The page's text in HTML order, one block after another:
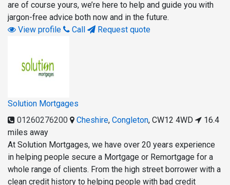
are of course yours, we’re here to help and guide you with
jargon-free advice both now and in the future.
View profile
Call Request quote
Solution Mortgages
01260276200
Cheshire, Congleton, CW12 4WD
16.4
miles away
At Solution Mortgages, we have over 20 years experience
in helping people secure a Mortgage or Remortgage for a
whole range of clients. From the high street borrower with a
clean credit history to helping people with bad credit